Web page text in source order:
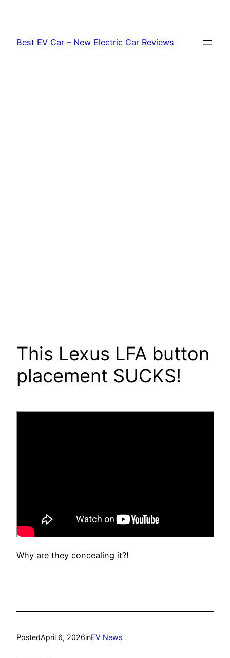
content
Best EV Car – New Electric Car Reviews
This Lexus LFA button
placement SUCKS!
Why are they concealing it?!
PostedApril 6, 2026inEV News